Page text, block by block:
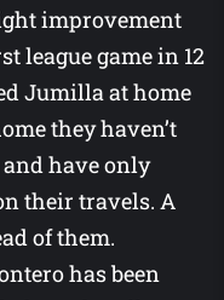
improvement
league game in 12
Jumilla at home
they haven’t
have only
their travels. A
of them.
has been